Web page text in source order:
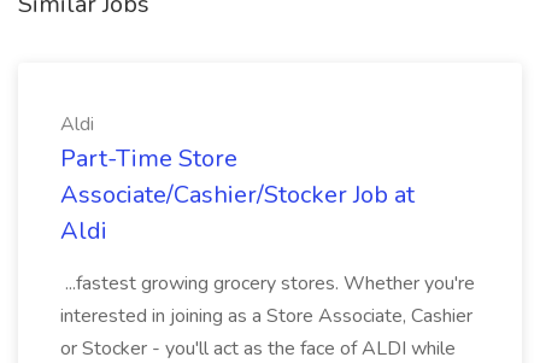
Aldi
Part-Time Store
Associate/Cashier/Stocker Job at
Aldi
...fastest growing grocery stores. Whether you're
interested in joining as a Store Associate, Cashier
or Stocker - you'll act as the face of ALDI while